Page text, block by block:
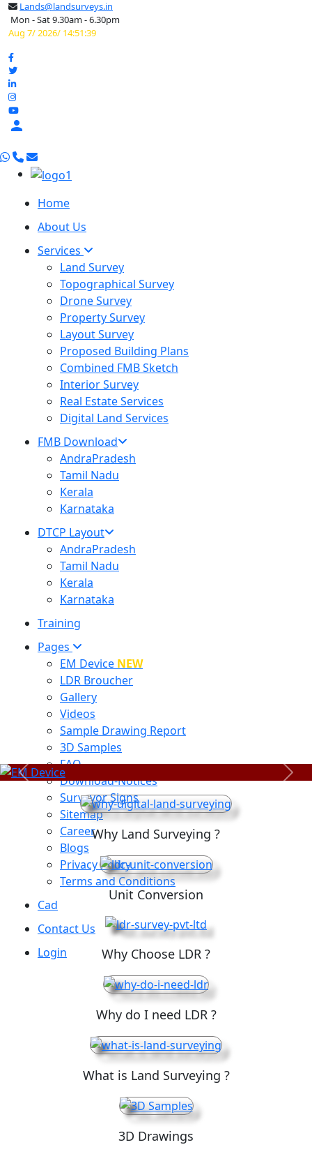
Lands@landsurveys.in
Mon - Sat 9.30am - 6.30pm
Aug 7/ 2026/ 14:51:40

Home
About Us
Services
Land Survey
Topographical Survey
Drone Survey
Property Survey
Layout Survey
Proposed Building Plans
Combined FMB Sketch
Interior Survey
Real Estate Services
Digital Land Services
FMB Download
AndraPradesh
Tamil Nadu
Kerala
Karnataka
DTCP Layout
AndraPradesh
Tamil Nadu
Kerala
Karnataka
Training
Pages
EM Device NEW
LDR Broucher
Gallery
Videos
Sample Drawing Report
3D Samples
FAQ
Download-Notices
Surveyor Signs
Sitemap
Career
Blogs
Privacy Policy
Terms and Conditions
Cad
Contact Us
Login
Previous Next
Why Land Surveying ?
Unit Conversion
Why Choose LDR ?
Why do I need LDR ?
What is Land Surveying ?
3D Drawings